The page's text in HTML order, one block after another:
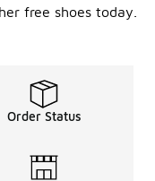
free shoes today.
Order Status